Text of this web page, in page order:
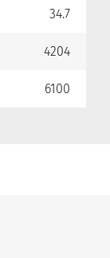
34.7
4204
6100